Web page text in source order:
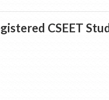
CSEET